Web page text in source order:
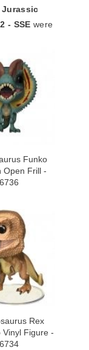
- SSE were
Funko
Open Frill -
Rex
Vinyl Figure -